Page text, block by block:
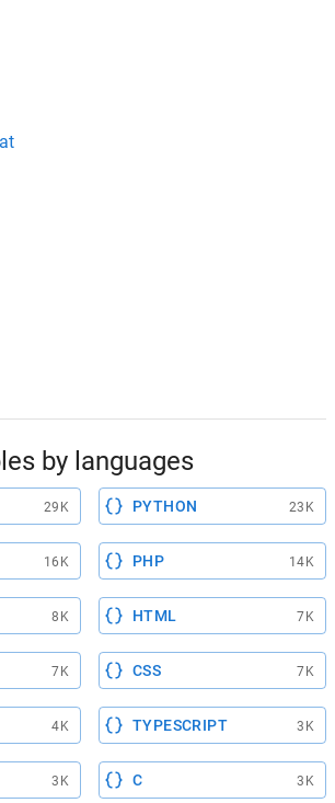
by languages
29K PYTHON 23K
16K PHP 14K
8K HTML 7K
7K CSS 7K
4K TYPESCRIPT 3K
3K C 3K